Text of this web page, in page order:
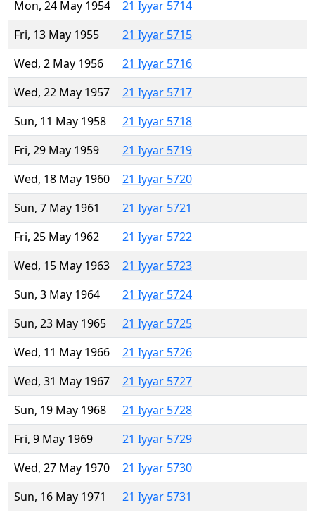
Mon, 24 May 1954
21 Iyyar 5714
Fri, 13 May 1955
21 Iyyar 5715
Wed, 2 May 1956
21 Iyyar 5716
Wed, 22 May 1957
21 Iyyar 5717
Sun, 11 May 1958
21 Iyyar 5718
Fri, 29 May 1959
21 Iyyar 5719
Wed, 18 May 1960
21 Iyyar 5720
Sun, 7 May 1961
21 Iyyar 5721
Fri, 25 May 1962
21 Iyyar 5722
Wed, 15 May 1963
21 Iyyar 5723
Sun, 3 May 1964
21 Iyyar 5724
Sun, 23 May 1965
21 Iyyar 5725
Wed, 11 May 1966
21 Iyyar 5726
Wed, 31 May 1967
21 Iyyar 5727
Sun, 19 May 1968
21 Iyyar 5728
Fri, 9 May 1969
21 Iyyar 5729
Wed, 27 May 1970
21 Iyyar 5730
Sun, 16 May 1971
21 Iyyar 5731